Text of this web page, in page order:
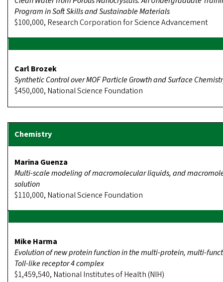
Program in Soft Skills and Sustainable Materials
$100,000, Research Corporation for Science Advancement
Carl Brozek
Synthetic Control over MOF Particle Growth and Surface
$450,000, National Science Foundation
Marina Guenza
Multi-scale modeling of macromolecular liquids, and
solution
$110,000, National Science Foundation
Mike Harma
Evolution of new protein function in the multi-protein, multi-
Toll-like receptor 4 complex
$1,459,540, National Institutes of Health (NIH)